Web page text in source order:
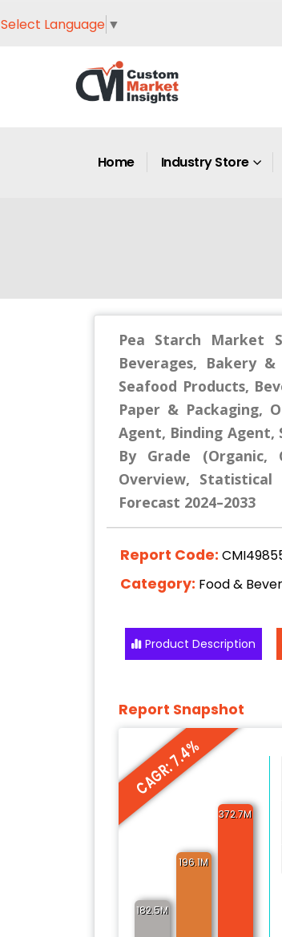
Select Language ▼
Home Industry Store
Pea Starch Market
Beverages, Bakery
Seafood Products,
Paper & Packaging,
Agent, Binding Agent,
By Grade (Organic,
Overview,
Forecast 2024–2033
Report Code:
Category: Food &
Product Description
Report Snapshot
CAGR: 7.4%
182.5M
196.1M
372.7M